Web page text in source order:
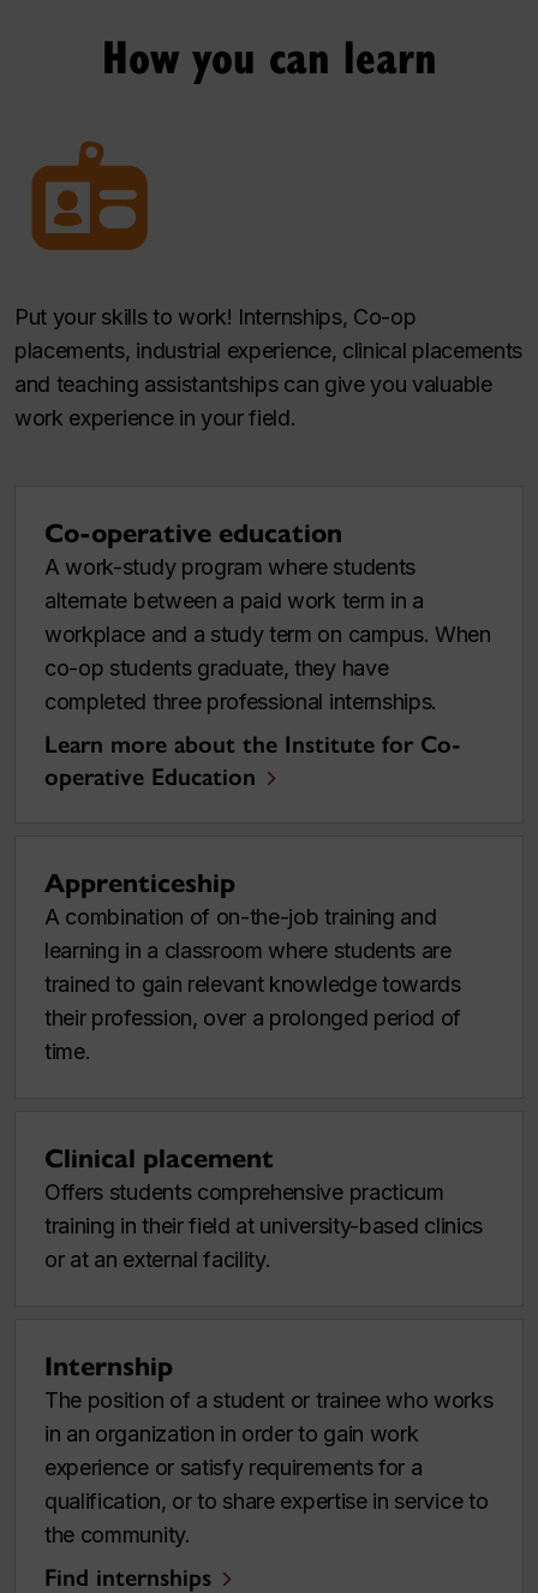
How you can learn
Put your skills to work! Internships, Co-op
placements, industrial experience, clinical placements
and teaching assistantships can give you valuable
work experience in your field.
Co-operative education
A work-study program where students
alternate between a paid work term in a
workplace and a study term on campus. When
co-op students graduate, they have
completed three professional internships.
Learn more about the Institute for Co-
operative Education
Apprenticeship
A combination of on-the-job training and
learning in a classroom where students are
trained to gain relevant knowledge towards
their profession, over a prolonged period of
time.
Clinical placement
Offers students comprehensive practicum
training in their field at university-based clinics
or at an external facility.
Internship
The position of a student or trainee who works
in an organization in order to gain work
experience or satisfy requirements for a
qualification, or to share expertise in service to
the community.
Find internships